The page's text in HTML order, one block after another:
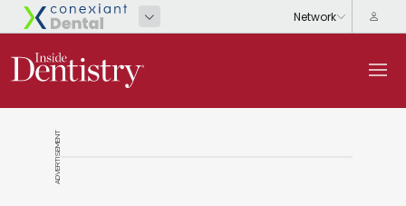
ADVERTISEMENT